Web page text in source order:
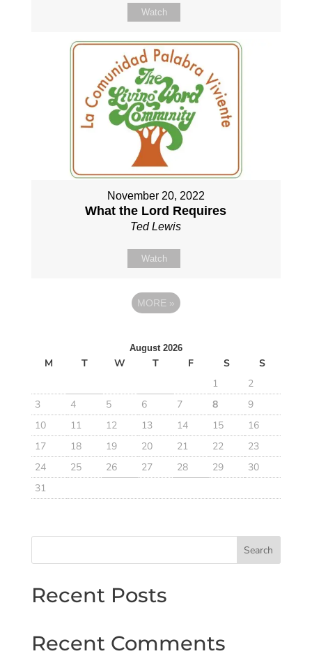
Watch
November 20, 2022
What the Lord Requires
Ted Lewis
Watch
MORE »
August 2026
M T W T F S
S
1
2
3
4 5 6 7 8
9
10
11 12 13 14 15
16
17
18 19 20 21 22
23
24
25 26 27 28 29
30
31
Search
Recent Posts
Recent Comments